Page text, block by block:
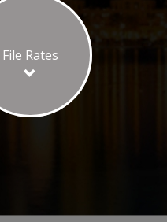
File Rates